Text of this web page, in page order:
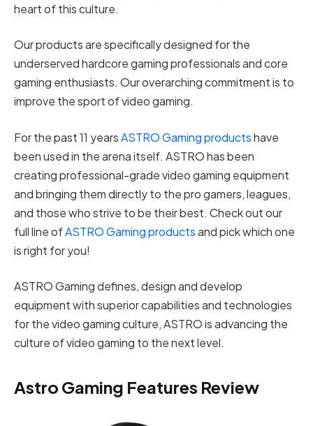
heart of this culture.
Our products are specifically designed for the
underserved hardcore gaming professionals and core
gaming enthusiasts. Our overarching commitment is to
improve the sport of video gaming.
For the past 11 yearsASTRO Gaming productshave
been used in the arena itself. ASTRO has been
creating professional-grade video gaming equipment
and bringing them directly to the pro gamers, leagues,
and those who strive to be their best. Check out our
full line ofASTRO Gaming productsand pick which one
is right for you!
ASTRO Gaming defines, design and develop
equipment with superior capabilities and technologies
for the video gaming culture, ASTRO is advancing the
culture of video gaming to the next level.
Astro Gaming Features Review